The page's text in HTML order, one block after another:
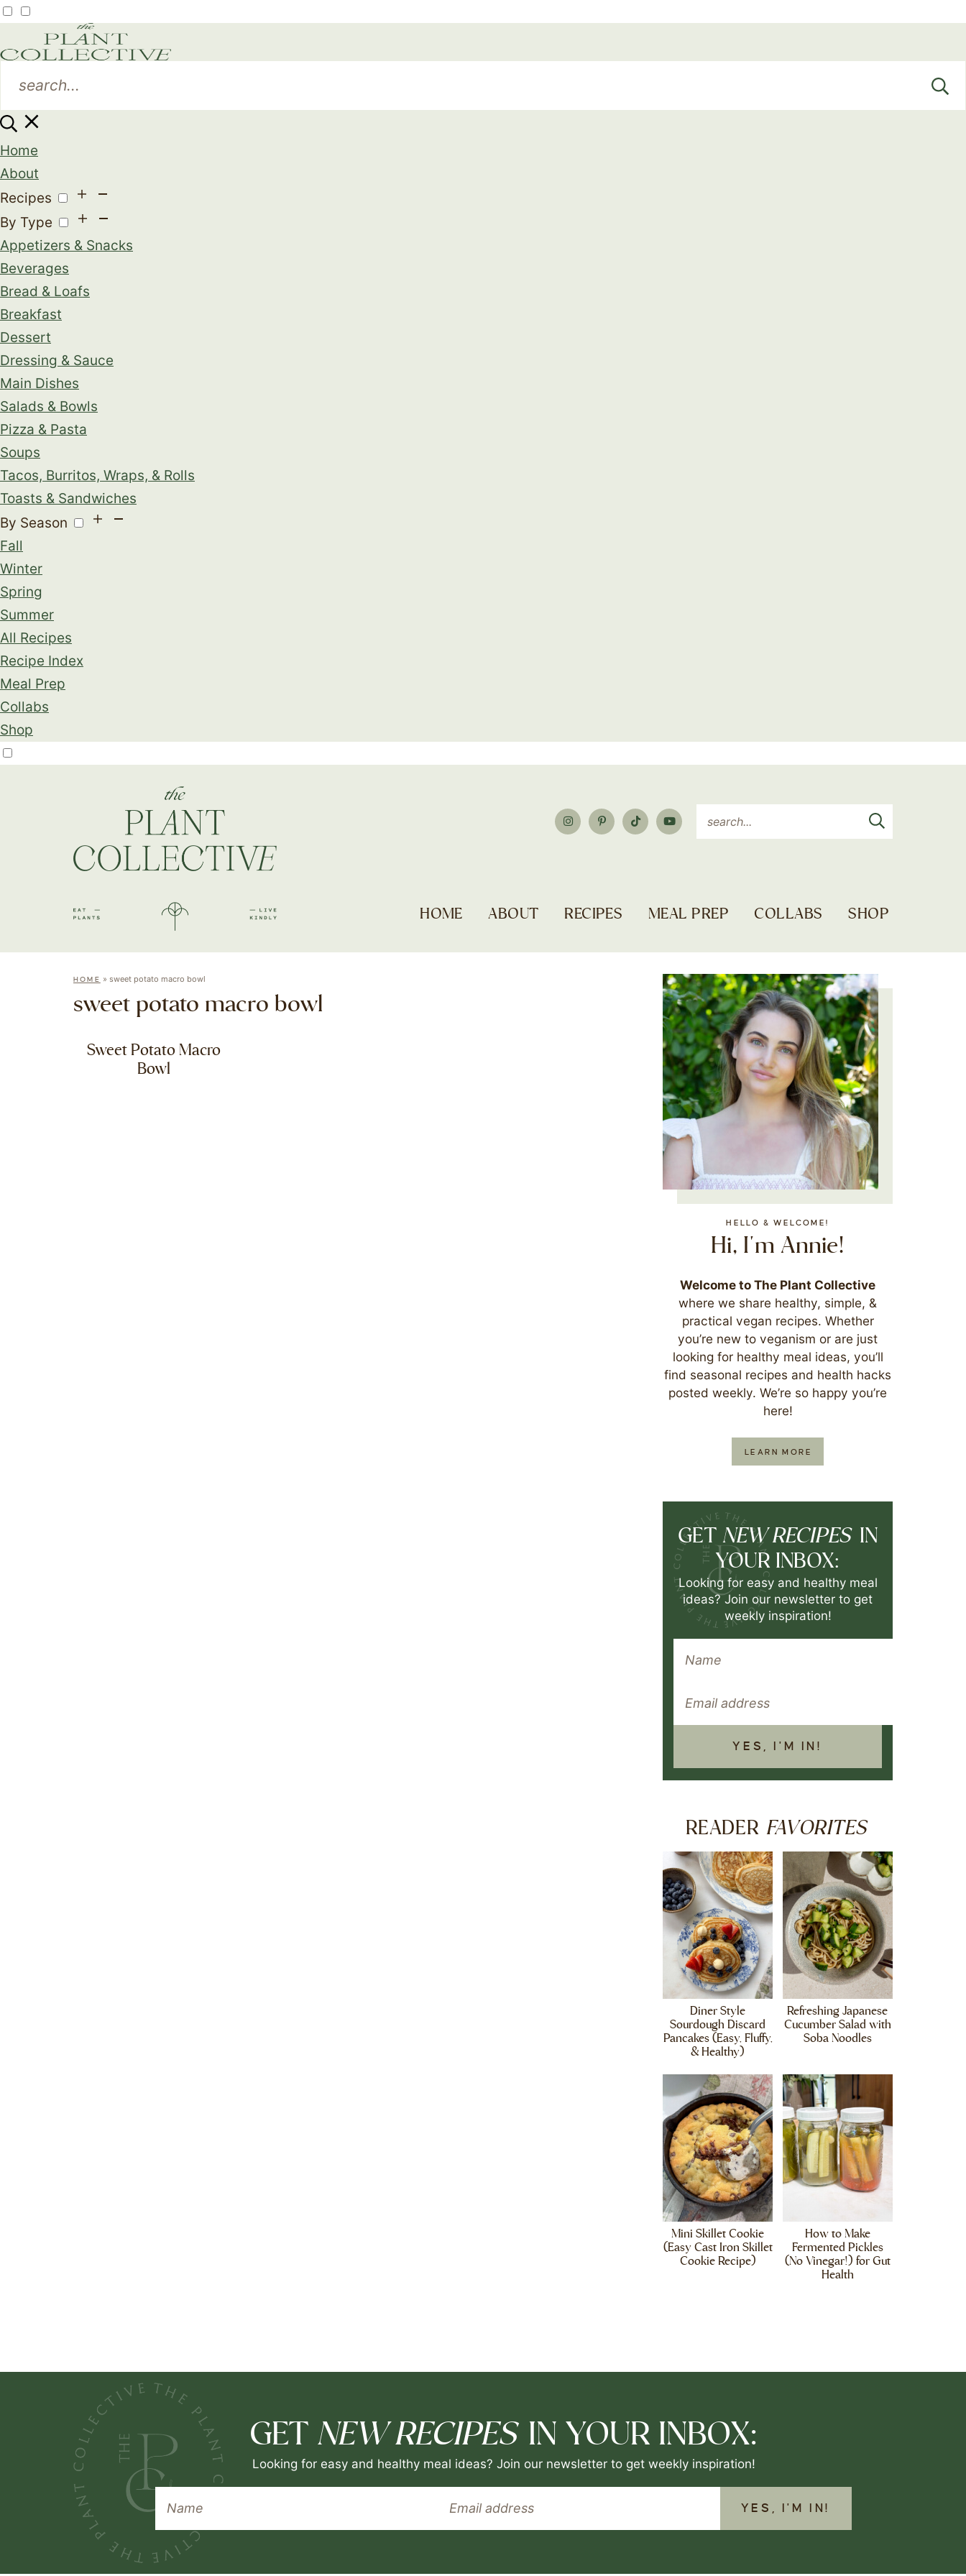
Home
About
Recipes
By Type
Appetizers & Snacks
Beverages
Bread & Loafs
Breakfast
Dessert
Dressing & Sauce
Main Dishes
Salads & Bowls
Pizza & Pasta
Soups
Tacos, Burritos, Wraps, & Rolls
Toasts & Sandwiches
By Season
Fall
Winter
Spring
Summer
All Recipes
Recipe Index
Meal Prep
Collabs
Shop
HOME ABOUT RECIPES MEAL PREP COLLABS SHOP
HOME » sweet potato macro bowl
sweet potato macro bowl
Sweet Potato Macro
Bowl
HELLO & WELCOME!
Hi, I'm Annie!
Welcome to The Plant Collective
where we share healthy, simple, &
practical vegan recipes. Whether
you’re new to veganism or are just
looking for healthy meal ideas, you’ll
find seasonal recipes and health hacks
posted weekly. We’re so happy you’re
here!
LEARN MORE
GET NEW RECIPES IN
YOUR INBOX:
Looking for easy and healthy meal
ideas? Join our newsletter to get
weekly inspiration!
YES, I'M IN!
READER FAVORITES
Diner Style
Sourdough Discard
Pancakes (Easy, Fluffy,
& Healthy)
Refreshing Japanese
Cucumber Salad with
Soba Noodles
Mini Skillet Cookie
(Easy Cast Iron Skillet
Cookie Recipe)
How to Make
Fermented Pickles
(No Vinegar!) for Gut
Health
GET NEW RECIPES IN YOUR INBOX:
Looking for easy and healthy meal ideas? Join our newsletter to get weekly inspiration!
YES, I'M IN!